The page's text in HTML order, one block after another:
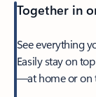
Together in
See everything
Easily stay on
—at home or on